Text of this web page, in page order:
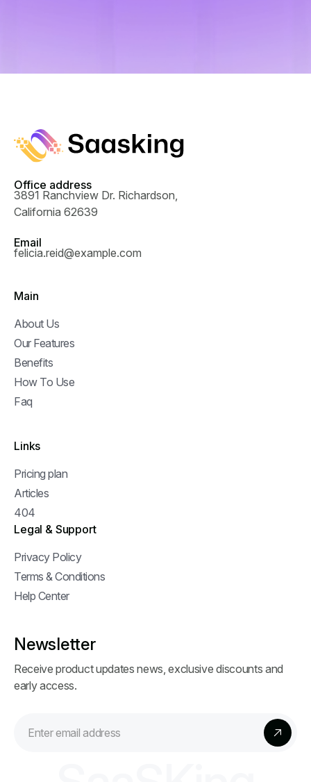
Office address
3891 Ranchview Dr. Richardson,
California 62639
Email
felicia.reid@example.com
Main
About Us
Our Features
Benefits
How To Use
Faq
Links
Pricing plan
Articles
404
Legal & Support
Privacy Policy
Terms & Conditions
Help Center
Newsletter
Receive product updates news, exclusive discounts and
early access.